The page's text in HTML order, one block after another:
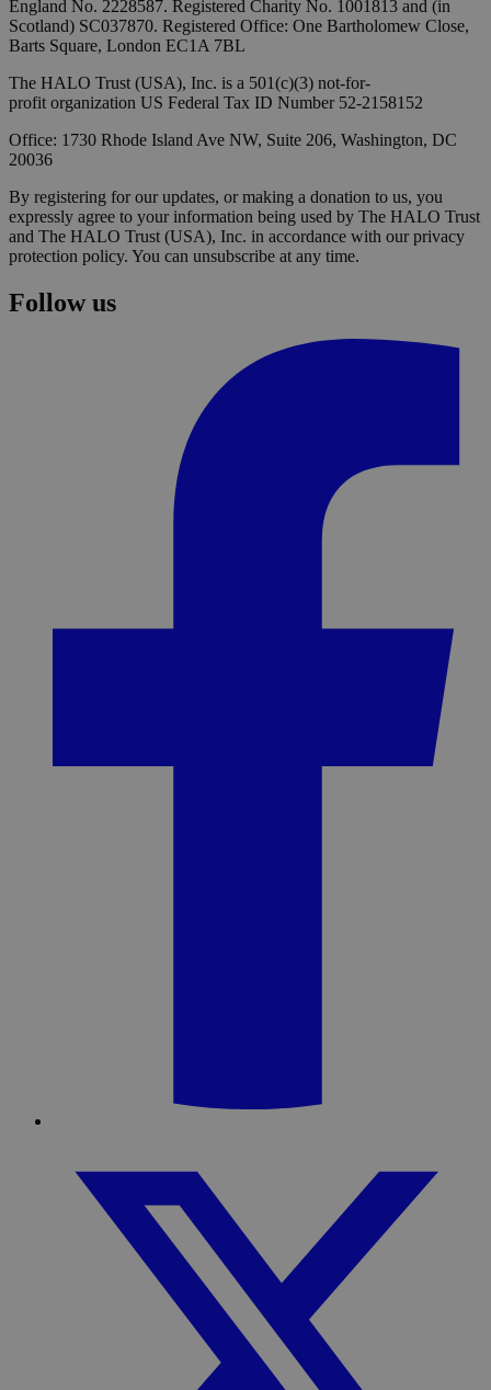
England No. 2228587. Registered Charity No. 1001813 and (in
Scotland) SC037870. Registered Office: One Bartholomew Close,
Barts Square, London EC1A 7BL
The HALO Trust (USA), Inc. is a 501(c)(3) not-for-
profit organization US Federal Tax ID Number 52-2158152
Office: 1730 Rhode Island Ave NW, Suite 206, Washington, DC
20036
By registering for our updates, or making a donation to us, you
expressly agree to your information being used by The HALO Trust
and The HALO Trust (USA), Inc. in accordance with our privacy
protection policy. You can unsubscribe at any time.
Follow us